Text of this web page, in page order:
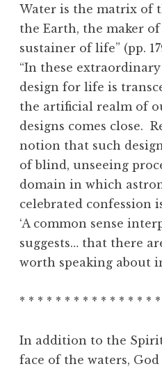
Water is the matrix of
the Earth, the maker
sustainer of life” (pp.
“In these extraordinary
design for life is
the artificial realm of
designs comes close.
notion that such
of blind, unseeing
domain in which
celebrated confession
‘A common sense
suggests… that there
worth speaking about
* * * * * * * * * * * * * * *
In addition to the
face of the waters,